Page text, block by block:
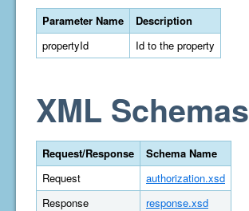
Parameter Name
Description
propertyId
Id to the property
XML Schemas
Request/Response
Schema Name
Request
authorization.xsd
Response
response.xsd